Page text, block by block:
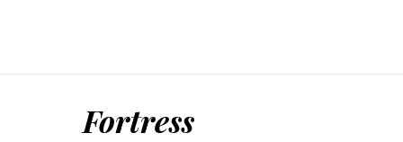
Fortress